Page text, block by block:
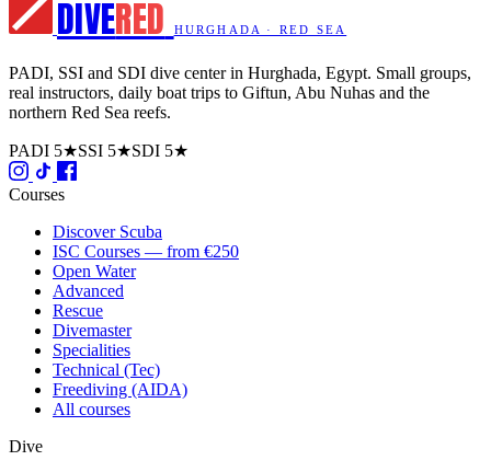
DIVERED HURGHADA · RED SEA
PADI, SSI and SDI dive center in Hurghada, Egypt. Small groups,
real instructors, daily boat trips to Giftun, Abu Nuhas and the
northern Red Sea reefs.
PADI 5★SSI 5★SDI 5★
Courses
Discover Scuba
ISC Courses — from €250
Open Water
Advanced
Rescue
Divemaster
Specialities
Technical (Tec)
Freediving (AIDA)
All courses
Dive